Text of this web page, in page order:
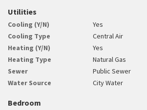
Utilities
Cooling (Y/N)
Yes
Cooling Type
Central Air
Heating (Y/N)
Yes
Heating Type
Natural Gas
Sewer
Public Sewer
Water Source
City Water
Bedroom